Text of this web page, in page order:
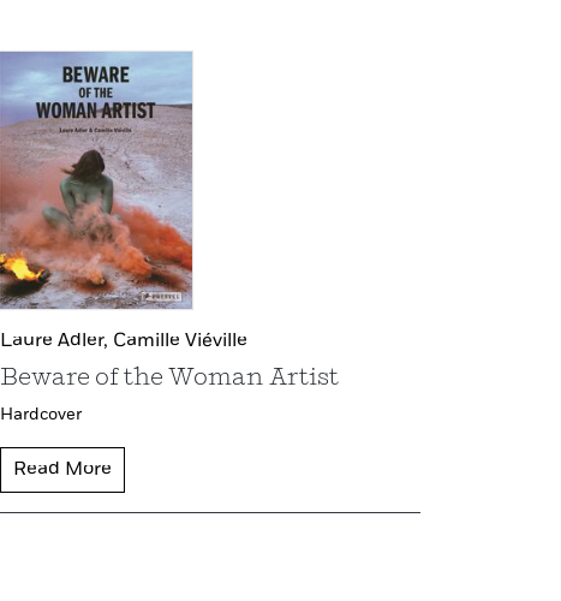
Laure Adler, Camille Viéville
Beware of the Woman Artist
Hardcover
Read More